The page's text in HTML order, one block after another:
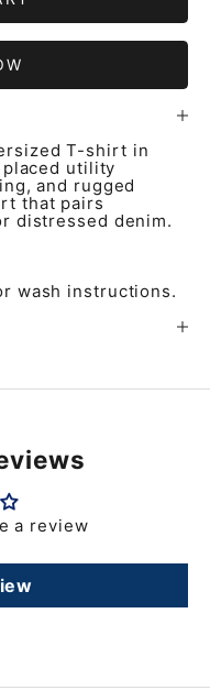
T-shirt in
utility
and rugged
that pairs
distressed denim.
wash instructions.
a review